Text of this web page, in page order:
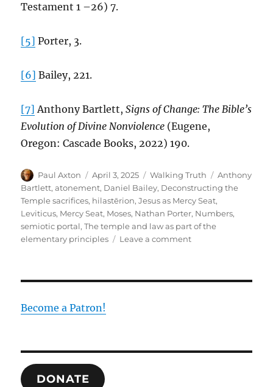
Testament 1 –26) 7.
[5] Porter, 3.
[6] Bailey, 221.
[7] Anthony Bartlett,Signs of Change: The Bible’s
Evolution of Divine Nonviolence (Eugene,
Oregon: Cascade Books, 2022) 190.
Author
Paul Axton
Posted
on
April 3, 2025 Categories
Walking Truth Tags
Anthony
Bartlett,atonement, Daniel Bailey, Deconstructing the
Temple sacrifices, hilastērion,Jesus as Mercy Seat,
Leviticus, Mercy Seat, Moses, Nathan Porter, Numbers,
semiotic portal,The temple and law as part of the
elementary principles
Leave a commenton
Become a Patron!
DONATE